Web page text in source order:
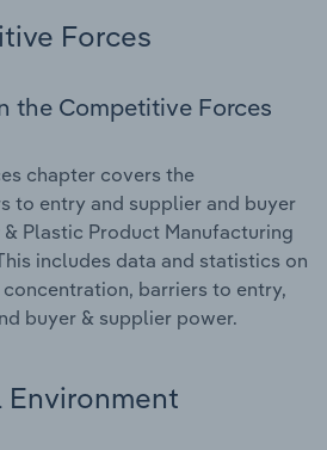
Forces
the Competitive Forces
chapter covers the
to entry and supplier and buyer
Plastic Product Manufacturing
includes data and statistics on
barriers to entry,
buyer & supplier power.
Environment